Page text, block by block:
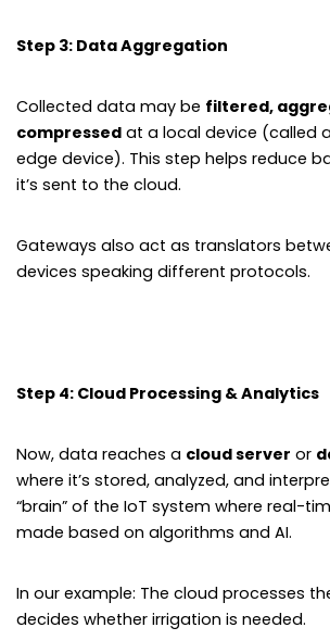
Step 3: Data Aggregation
Collected data may be filtered,
compressed at a local device (called
edge device). This step helps reduce
it’s sent to the cloud.
Gateways also act as translators
devices speaking different protocols.
Step 4: Cloud Processing & Analytics
Now, data reaches a cloud server or
where it’s stored, analyzed, and
“brain” of the IoT system where real-
made based on algorithms and AI.
In our example: The cloud processes
decides whether irrigation is needed.